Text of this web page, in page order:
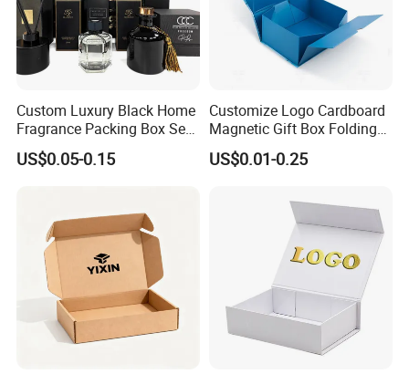
Certifications
Custom Luxury Black Home
Fragrance Packing Box Set
Perfume Box Set Perfume
Box with Reed Diffuser &
US$0.05-0.15
Customize Logo Cardboard
Magnetic Gift Box Folding
Paper Magnet Box
Packaging
US$0.01-0.25